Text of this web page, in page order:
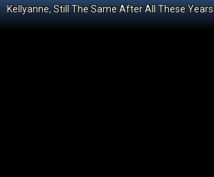
Kellyanne, Still The Same After All These Years